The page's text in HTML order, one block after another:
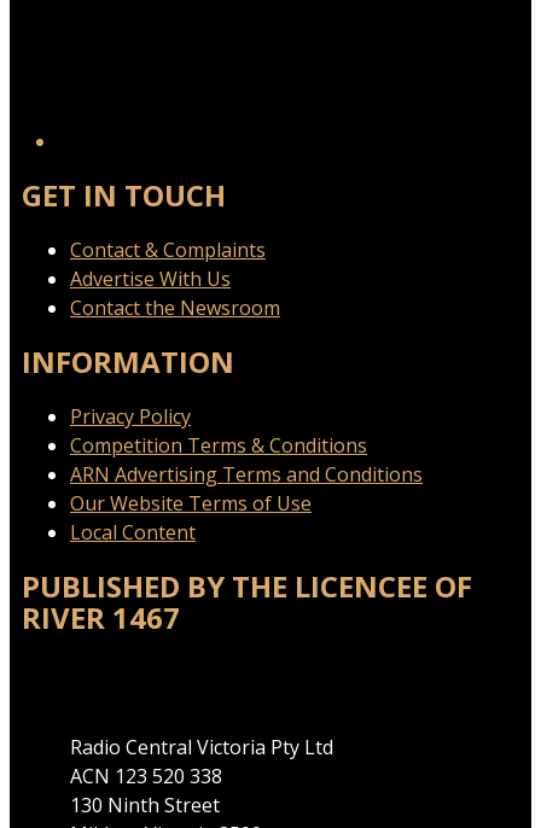
GET IN TOUCH
Contact & Complaints
Advertise With Us
Contact the Newsroom
INFORMATION
Privacy Policy
Competition Terms & Conditions
ARN Advertising Terms and Conditions
Our Website Terms of Use
Local Content
PUBLISHED BY THE LICENCEE OF
RIVER 1467
Radio Central Victoria Pty Ltd
ACN 123 520 338
130 Ninth Street